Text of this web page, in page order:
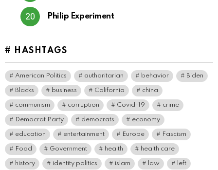
Philip Experiment
# HASHTAGS
American Politics authoritarian behavior Biden
Blacks business California china
communism corruption Covid-19 crime
Democrat Party democrats economy
education entertainment Europe Fascism
Food Government health health care
history identity politics islam law left